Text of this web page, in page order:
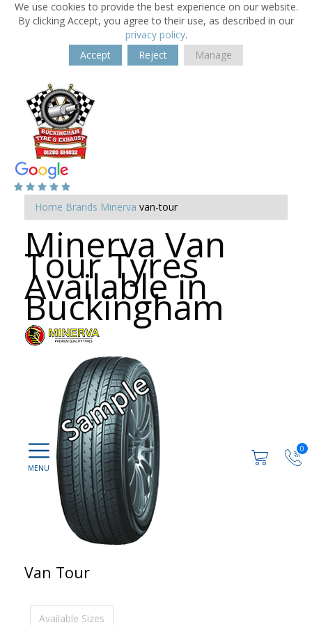
We use cookies to provide the best experience on our website.
By clicking Accept, you agree to their use, as described in our
privacy policy.
Accept
Reject Manage
0
Home Brands Minerva van-tour
Minerva Van
Tour Tyres
Available in
Buckingham
Van Tour
Available Sizes